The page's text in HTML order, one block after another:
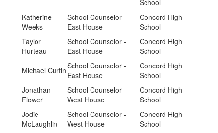
School
Katherine
Weeks
School Counselor -
East House
Concord High
School
Taylor
Hurteau
School Counselor -
East House
Concord High
School
Michael CurtinSchool Counselor -
East House
Concord High
School
Jonathan
Flower
School Counselor -
West House
Concord High
School
Jodie
McLaughlin
School Counselor -
West House
Concord High
School